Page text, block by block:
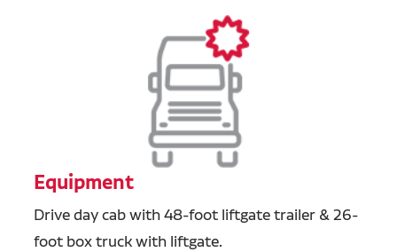
Equipment
Drive day cab with 48-foot liftgate trailer & 26-
foot box truck with liftgate.